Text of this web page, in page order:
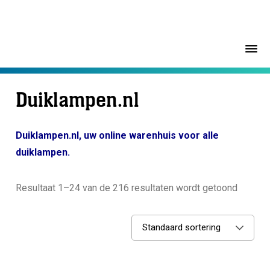
Duiklampen.nl
Duiklampen.nl, uw online warenhuis voor alle
duiklampen.
Resultaat 1–24 van de 216 resultaten wordt getoond
Standaard sortering